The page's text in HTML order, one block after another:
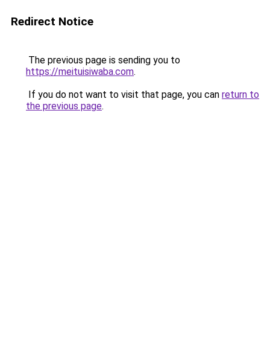
Redirect Notice
The previous page is sending you to
https://meituisiwaba.com.
If you do not want to visit that page, you can return to
the previous page.